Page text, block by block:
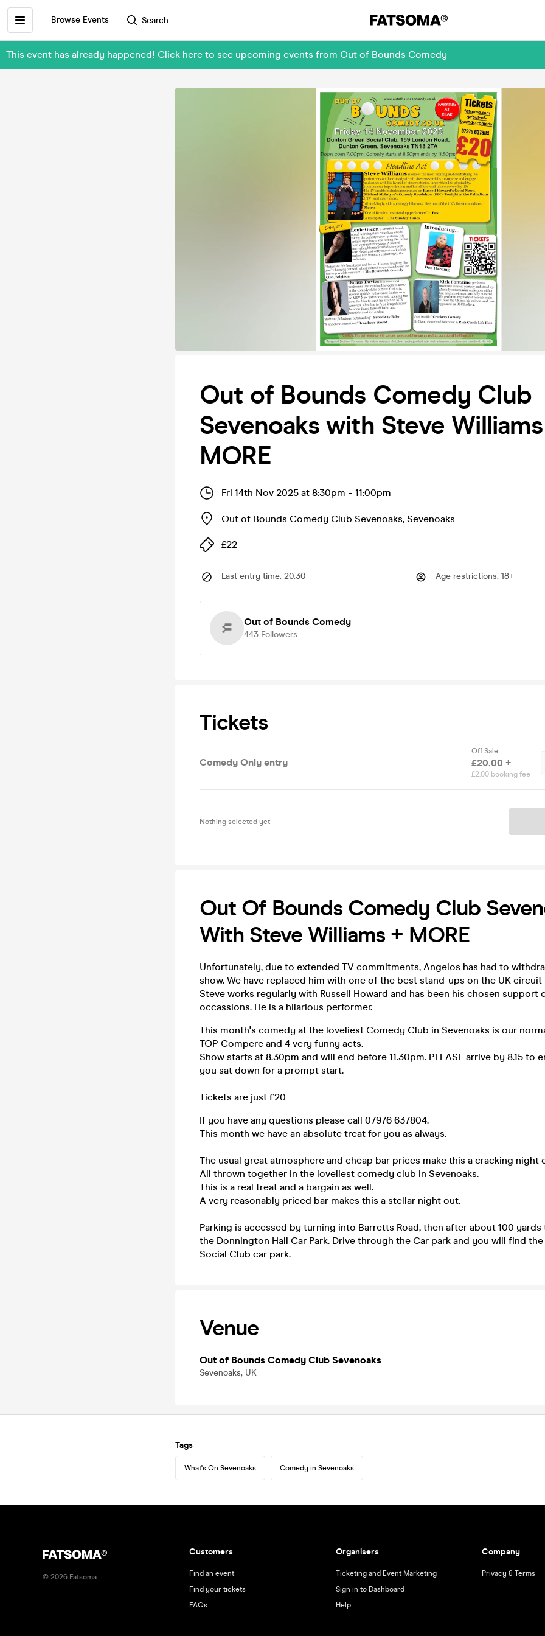
Browse Events Search
This event has already happened! Click here to see upcoming events from Out of Bounds Comedy
Out of Bounds Comedy Club
Sevenoaks with Steve
MORE
Fri 14th Nov 2025 at 8:30pm - 11:00pm
Out of Bounds Comedy Club Sevenoaks, Sevenoaks
£22
Last entry time: 20:30 Age restrictions: 18+
Out of Bounds Comedy
443 Followers
Tickets
Comedy Only entry
Off Sale
£20.00 +
£2.00 booking fee
Nothing selected yet
Out Of Bounds Comedy Club
With Steve Williams + MORE
Unfortunately, due to extended TV commitments, Angelos has had to
show. We have replaced him with one of the best stand-ups on the UK circuit
Steve works regularly with Russell Howard and has been his chosen support
occassions. He is a hilarious performer.
This month's comedy at the loveliest Comedy Club in Sevenoaks is our
TOP Compere and 4 very funny acts.
Show starts at 8.30pm and will end before 11.30pm. PLEASE arrive by 8.15 to
you sat down for a prompt start.
Tickets are just £20
If you have any questions please call 07976 637804.
This month we have an absolute treat for you as always.
The usual great atmosphere and cheap bar prices make this a cracking night
All thrown together in the loveliest comedy club in Sevenoaks.
This is a real treat and a bargain as well.
A very reasonably priced bar makes this a stellar night out.
Parking is accessed by turning into Barretts Road, then after about 100
the Donnington Hall Car Park. Drive through the Car park and you will find
Social Club car park.
Venue
Out of Bounds Comedy Club Sevenoaks
Sevenoaks, UK
Tags
What's On Sevenoaks Comedy in Sevenoaks
© 2026 Fatsoma
Customers
Find an event
Find your tickets
FAQs
Organisers
Ticketing and Event Marketing
Sign in to Dashboard
Help
Company
Privacy & Terms